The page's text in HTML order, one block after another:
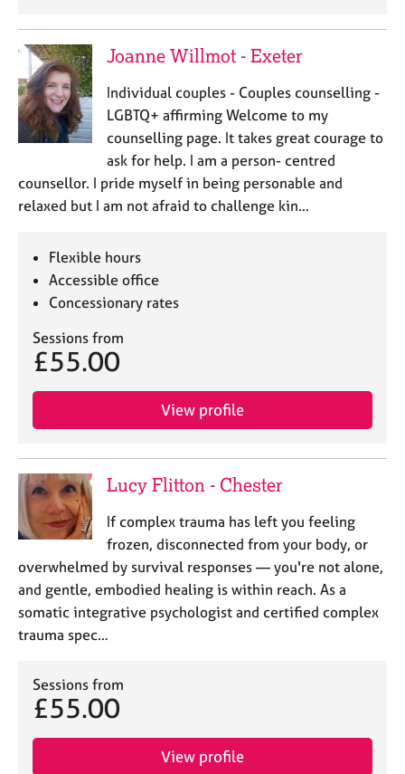
Joanne Willmot - Exeter
Individual couples - Couples counselling -
LGBTQ+ affirming Welcome to my
counselling page. It takes great courage to
ask for help. I am a person- centred
counsellor. I pride myself in being personable and
relaxed but I am not afraid to challenge kin…
Flexible hours
Accessible office
Concessionary rates
Sessions from
£55.00
View profile
Lucy Flitton - Chester
If complex trauma has left you feeling
frozen, disconnected from your body, or
overwhelmed by survival responses — you're not alone,
and gentle, embodied healing is within reach. As a
somatic integrative psychologist and certified complex
trauma spec…
Sessions from
£55.00
View profile